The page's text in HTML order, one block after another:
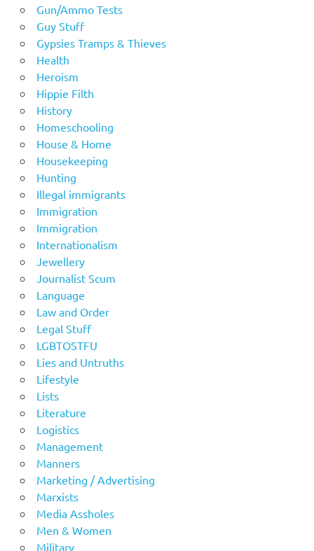
Gun/Ammo Tests
Guy Stuff
Gypsies Tramps & Thieves
Health
Heroism
Hippie Filth
History
Homeschooling
House & Home
Housekeeping
Hunting
Illegal immigrants
Immigration
Immigration
Internationalism
Jewellery
Journalist Scum
Language
Law and Order
Legal Stuff
LGBTOSTFU
Lies and Untruths
Lifestyle
Lists
Literature
Logistics
Management
Manners
Marketing / Advertising
Marxists
Media Assholes
Men & Women
Military